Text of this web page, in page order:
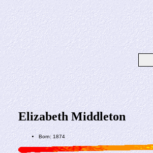
Elizabeth Middleton
Born: 1874